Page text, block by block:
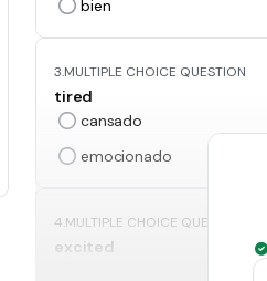
bien
3.MULTIPLE CHOICE QUESTION
tired
cansado
emocionado
4. MULTIPLE CHOICE QUESTION
excited